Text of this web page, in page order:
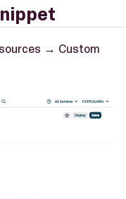
→ Custom